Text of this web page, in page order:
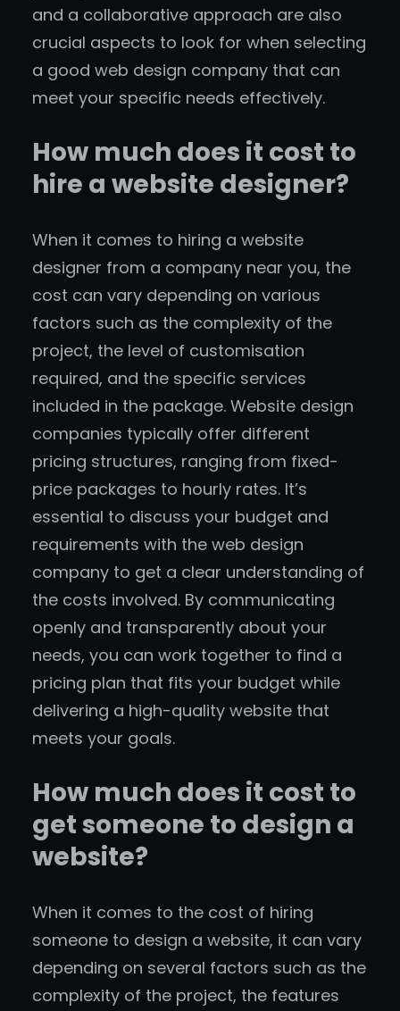
and a collaborative approach are also
crucial aspects to look for when selecting
a good web design company that can
meet your specific needs effectively.
How much does it cost to
hire a website designer?
When it comes to hiring a website
designer from a company near you, the
cost can vary depending on various
factors such as the complexity of the
project, the level of customisation
required, and the specific services
included in the package. Website design
companies typically offer different
pricing structures, ranging from fixed-
price packages to hourly rates. It’s
essential to discuss your budget and
requirements with the web design
company to get a clear understanding of
the costs involved. By communicating
openly and transparently about your
needs, you can work together to find a
pricing plan that fits your budget while
delivering a high-quality website that
meets your goals.
How much does it cost to
get someone to design a
website?
When it comes to the cost of hiring
someone to design a website, it can vary
depending on several factors such as the
complexity of the project, the features